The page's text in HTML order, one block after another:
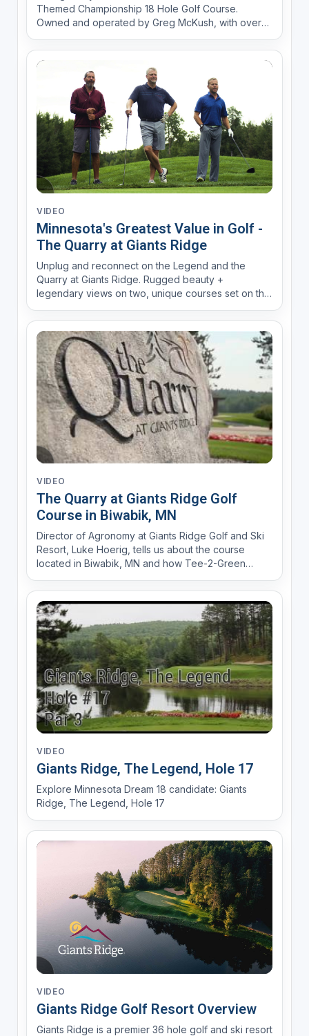
Themed Championship 18 Hole Golf Course.
Owned and operated by Greg McKush, with over
Pine GC and then as Director of Golf at the
Meadows at Mystic Lake) and a passion for music
to create a fun experience....
VIDEO
Minnesota's Greatest Value in Golf -
The Quarry at Giants Ridge
Unplug and reconnect on the Legend and the
Quarry at Giants Ridge. Rugged beauty +
legendary views on two, unique courses set on the
VIDEO
The Quarry at Giants Ridge Golf
Course in Biwabik, MN
Director of Agronomy at Giants Ridge Golf and Ski
Resort, Luke Hoerig, tells us about the course
located in Biwabik, MN and how Tee-2-Green
conditions.
VIDEO
Giants Ridge, The Legend, Hole 17
Explore Minnesota Dream 18 candidate: Giants
Ridge, The Legend, Hole 17
VIDEO
Giants Ridge Golf Resort Overview
Giants Ridge is a premier 36 hole golf and ski resort